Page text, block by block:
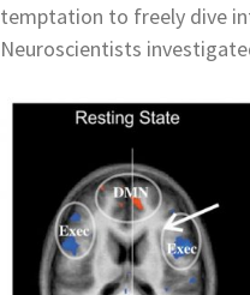
temptation to freely dive
Neuroscientists